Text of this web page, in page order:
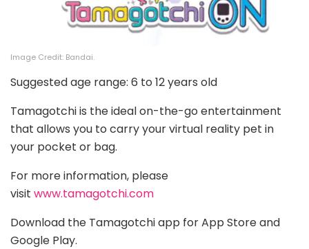
Image Credit: Bandai.
Suggested age range: 6 to 12 years old
Tamagotchi is the ideal on-the-go entertainment
that allows you to carry your virtual reality pet in
your pocket or bag.
For more information, please
visit www.tamagotchi.com
Download the Tamagotchi app for App Store and
Google Play.